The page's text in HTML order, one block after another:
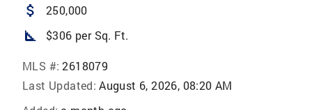
attach_money 250,000
square_foot $306 per Sq. Ft.
MLS #: 2618079
Last Updated: August 6, 2026, 08:20 AM